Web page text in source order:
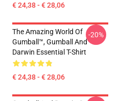
€ 24,38 - € 28,06
The Amazing World Of
Gumball™, Gumball And
Darwin Essential T-Shirt
€ 24,38 - € 28,06
-20%